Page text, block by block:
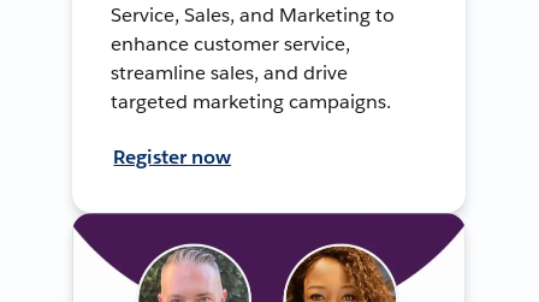
Service, Sales, and Marketing to
enhance customer service,
streamline sales, and drive
targeted marketing campaigns.
Register now